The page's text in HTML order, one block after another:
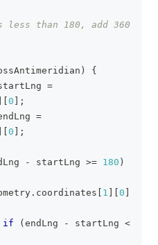
than 180, add 360
)
{
=
0
;
=
0 ;
- startLng >= 180 )
. coordinates 1 0
if ( endLng - startLng <